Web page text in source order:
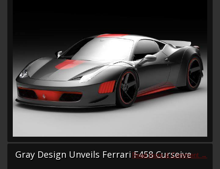
Gray Design Unveils Ferrari F458 Curseive